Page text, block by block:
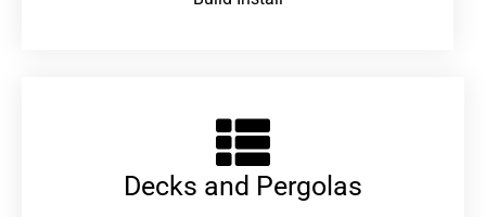
Decks and Pergolas